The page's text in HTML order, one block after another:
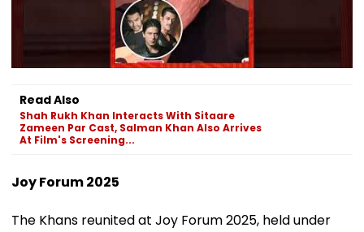
Read Also
Shah Rukh Khan Interacts With Sitaare
Zameen Par Cast, Salman Khan Also Arrives
At Film's Screening...
Joy Forum 2025
The Khans reunited at Joy Forum 2025, held under